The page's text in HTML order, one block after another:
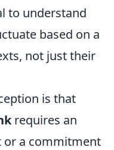
to understand
based on a
not just their
is that
requires an
or a commitment